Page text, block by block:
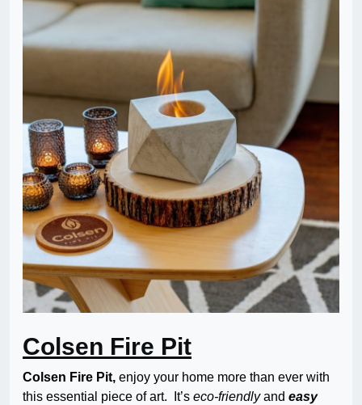
Colsen Fire Pit
Colsen Fire Pit, enjoy your home more than ever with
this essential piece of art. It’s eco-friendlyand easy